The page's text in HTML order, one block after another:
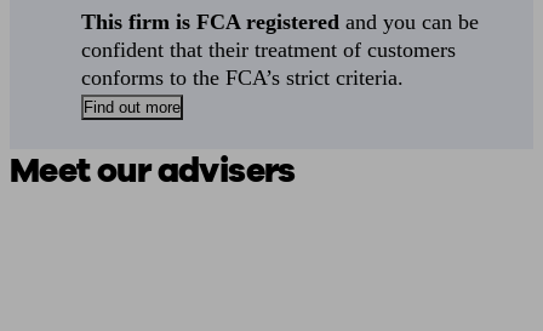
This firm is FCA registered and you can be
confident that their treatment of customers
conforms to the FCA’s strict criteria.
Find out more
Meet our advisers